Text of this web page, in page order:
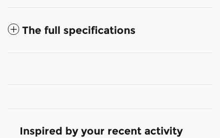
The full specifications
Inspired by your recent activity